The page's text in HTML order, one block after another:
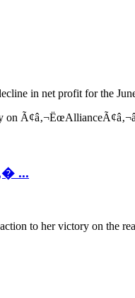
in net profit for the
...
to her victory on the